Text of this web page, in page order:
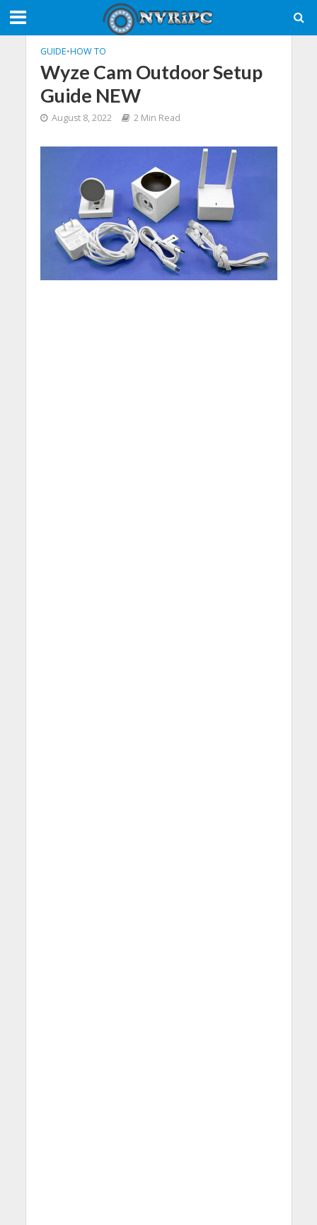
GUIDE•HOW TO
Wyze Cam Outdoor Setup
Guide NEW
August 8, 2022 2 Min Read